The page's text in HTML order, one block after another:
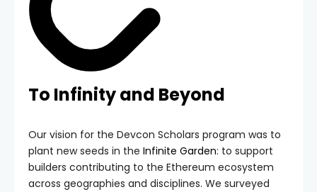
To Infinity and Beyond
Our vision for the Devcon Scholars program was to
plant new seeds in the Infinite Garden: to support
builders contributing to the Ethereum ecosystem
across geographies and disciplines. We surveyed